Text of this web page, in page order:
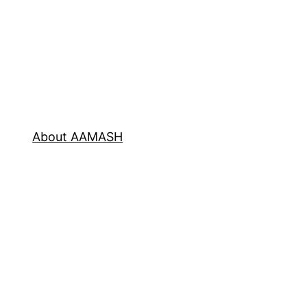
About AAMASH